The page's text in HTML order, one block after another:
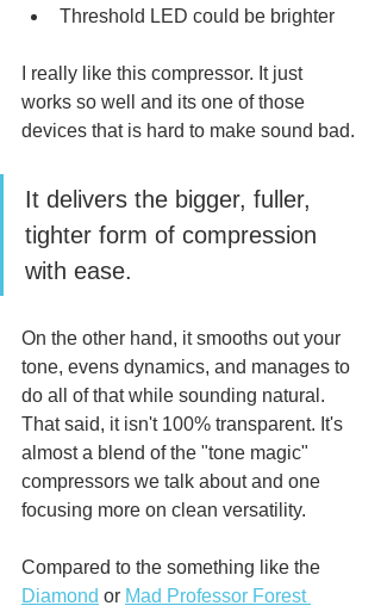
Threshold LED could be brighter
I really like this compressor. It just
works so well and its one of those
devices that is hard to make sound bad.
It delivers the bigger, fuller,
tighter form of compression
with ease.
On the other hand, it smooths out your
tone, evens dynamics, and manages to
do all of that while sounding natural.
That said, it isn't 100% transparent. It's
almost a blend of the "tone magic"
compressors we talk about and one
focusing more on clean versatility.
Compared to the something like the
Diamond or Mad Professor Forest